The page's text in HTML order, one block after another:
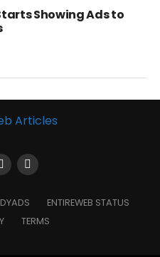
Showing Ads to
ENTIREWEB STATUS
TERMS